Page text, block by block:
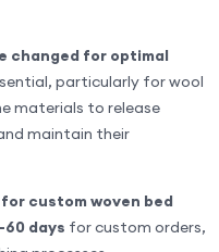
changed for optimal
particularly for wool
materials to release
maintain their
custom woven bed
days for custom orders,